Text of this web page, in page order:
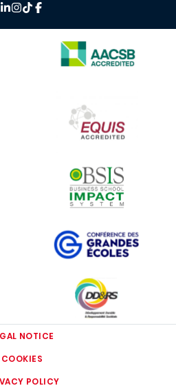
IMAGE
IMAGE
NOTICE
COOKIES
POLICY